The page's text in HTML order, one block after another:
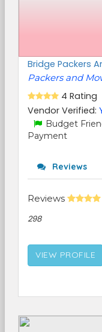
Bridge Packers
Packers and
4 Rating
Vendor Verified:
Budget
Payment
Reviews
Reviews
298
VIEW PROFILE